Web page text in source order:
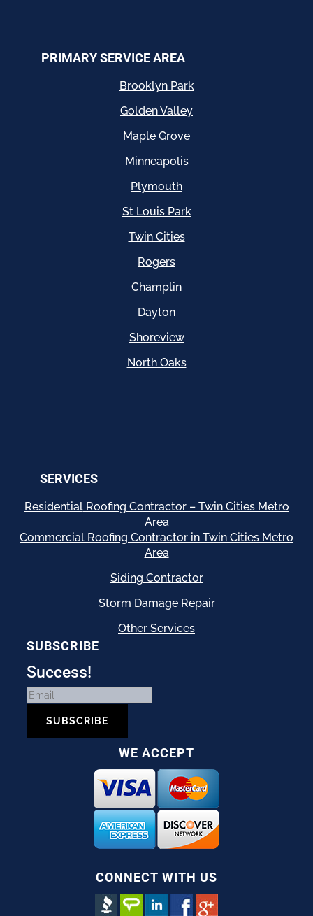
PRIMARY SERVICE AREA
Brooklyn Park
Golden Valley
Maple Grove
Minneapolis
Plymouth
St Louis Park
Twin Cities
Rogers
Champlin
Dayton
Shoreview
North Oaks
SERVICES
ResidentialRoofing Contractor – Twin Cities Metro
Area
Commercial Roofing Contractor in Twin Cities Metro
Area
Siding Contractor
Storm Damage Repair
Other Services
SUBSCRIBE
Success!
SUBSCRIBE
WE ACCEPT
CONNECT WITH US